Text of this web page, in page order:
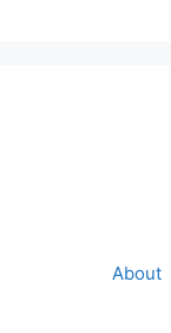
About